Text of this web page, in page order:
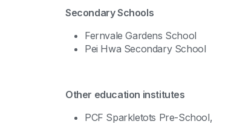
Secondary Schools
Fernvale Gardens School
Pei Hwa Secondary School
Other education institutes
PCF Sparkletots Pre-School,